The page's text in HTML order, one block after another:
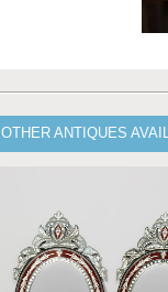
OTHER ANTIQUES